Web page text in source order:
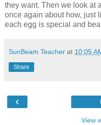
they want. Then we look at
once again about how, just
each egg is special and
SunBeam Teacher at 10:05
Share
‹
View